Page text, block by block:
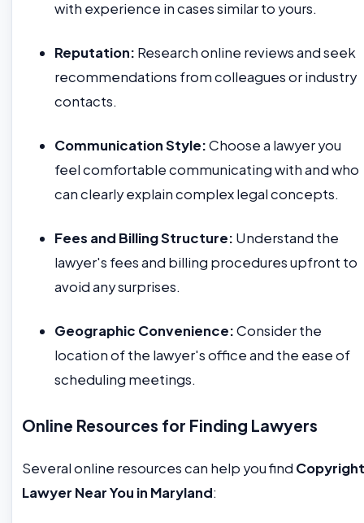
with experience in cases similar to yours.
Reputation: Research online reviews and seek
recommendations from colleagues or industry
contacts.
Communication Style:Choose a lawyer you
feel comfortable communicating with and who
can clearly explain complex legal concepts.
Fees and Billing Structure: Understand the
lawyer's fees and billing procedures upfront to
avoid any surprises.
Geographic Convenience:Consider the
location of the lawyer's office and the ease of
scheduling meetings.
Online Resources for Finding Lawyers
Several online resources can help you find Copyright
Lawyer Near You in Maryland: